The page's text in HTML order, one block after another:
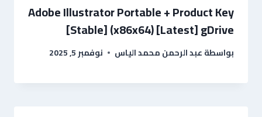
Adobe Illustrator Portable + Product Key
[Stable] (x86x64) [Latest] gDrive
بواسطةعبد الرحمن محمد الياس نوفمبر 5, 2025